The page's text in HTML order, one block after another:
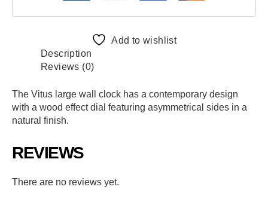
Add to wishlist
Description
Reviews (0)
The Vitus large wall clock has a contemporary design
with a wood effect dial featuring asymmetrical sides in a
natural finish.
REVIEWS
There are no reviews yet.